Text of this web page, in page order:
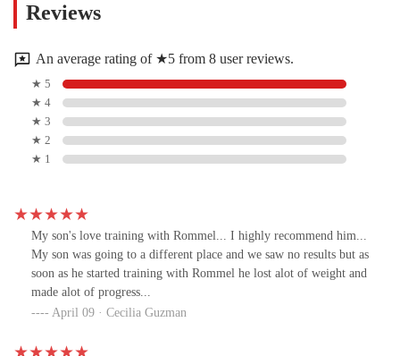
Reviews
An average rating of ★5 from 8 user reviews.
★ 5
★ 4
★ 3
★ 2
★ 1
My son's love training with Rommel... I highly recommend him...
My son was going to a different place and we saw no results but as
soon as he started training with Rommel he lost alot of weight and
made alot of progress...
April 09 · Cecilia Guzman